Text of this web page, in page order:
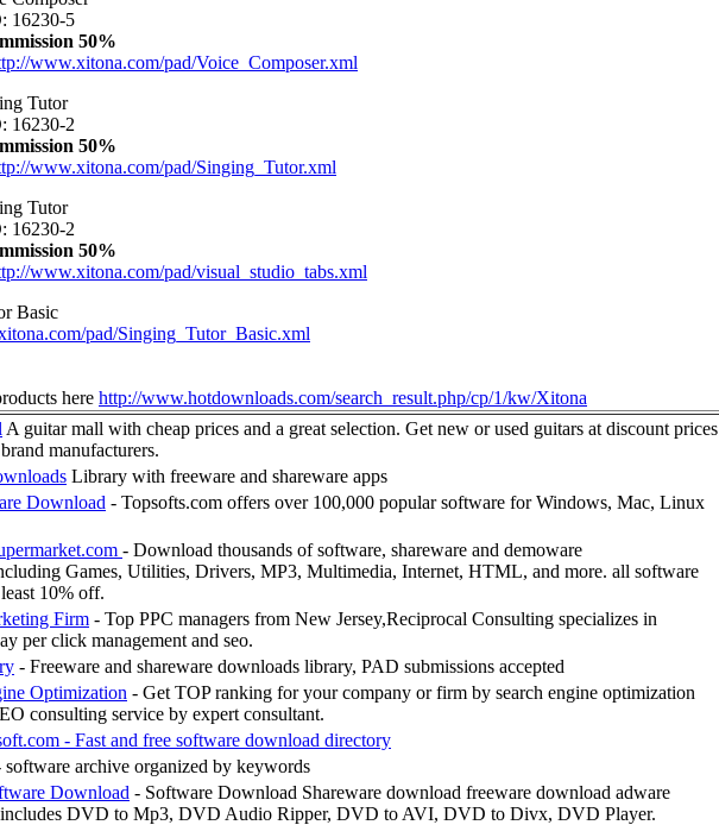
16230-5
50%
www.xitona.com/pad/Voice_Composer.xml
Tutor
16230-2
50%
www.xitona.com/pad/Singing_Tutor.xml
Tutor
16230-2
50%
www.xitona.com/pad/visual_studio_tabs.xml
Basic
pad/Singing_Tutor_Basic.xml
here http://www.hotdownloads.com/search_result.php/cp/1/kw/Xitona
A guitar mall with cheap prices and a great selection. Get new or used guitars at discount prices
manufacturers.
Library with freeware and shareware apps
Download - Topsofts.com offers over 100,000 popular software for Windows, Mac, Linux
- Download thousands of software, shareware and demoware
Games, Utilities, Drivers, MP3, Multimedia, Internet, HTML, and more. all software
10% off.
Firm - Top PPC managers from New Jersey,Reciprocal Consulting specializes in
per click management and seo.
- Freeware and shareware downloads library, PAD submissions accepted
Optimization - Get TOP ranking for your company or firm by search engine optimization
consulting service by expert consultant.
software archive organized by keywords
Download - Software Download Shareware download freeware download adware
DVD to Mp3, DVD Audio Ripper, DVD to AVI, DVD to Divx, DVD Player.